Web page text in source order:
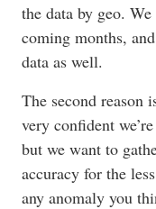
the data by geo.
coming months,
data as well.
The second reason
very confident
but we want to
accuracy for the
any anomaly you